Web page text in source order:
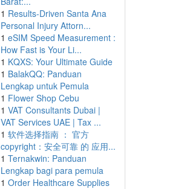
1 Results-Driven Santa Ana
Personal Injury Attorn...
1 eSIM Speed Measurement :
How Fast is Your Li...
1 KQXS: Your Ultimate Guide
1 BalakQQ: Panduan
Lengkap untuk Pemula
1 Flower Shop Cebu
1 VAT Consultants Dubai |
VAT Services UAE | Tax ...
1 软件选择指南 ： 官方
copyright：安全可靠 的 应用...
1 Ternakwin: Panduan
Lengkap bagi para pemula
1 Order Healthcare Supplies